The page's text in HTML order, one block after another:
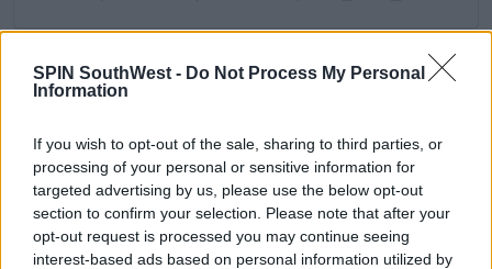
SPIN SouthWest - Do Not Process My Personal
Information
If you wish to opt-out of the sale, sharing to third parties, or
processing of your personal or sensitive information for
targeted advertising by us, please use the below opt-out
section to confirm your selection. Please note that after your
opt-out request is processed you may continue seeing
interest-based ads based on personal information utilized by
Molly-Mae?
After a few guesses, Tara asked, "Was it Tommy?"
Anton replied, "Close. Couldn't get any closer
"You're telling us it's Molly aren't you?" Tara teased.
Anton had the pair in stitches when he responded, "I
never said that," after a second of silence.